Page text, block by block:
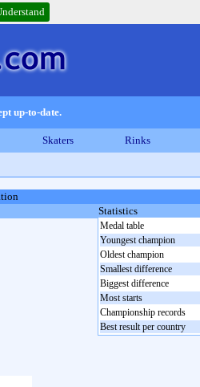
up-to-date.
Skaters Rinks
Statistics
Medal table
Youngest champion
Oldest champion
Smallest difference
Biggest difference
Most starts
Championship records
Best result per country